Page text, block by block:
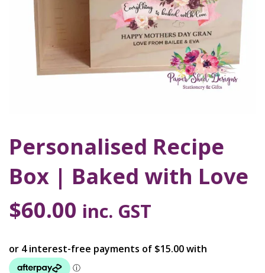
Personalised Recipe
Box | Baked with Love
$60.00 inc. GST